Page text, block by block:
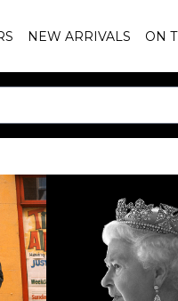
NEW ARRIVALS ON